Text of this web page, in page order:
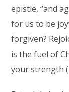
epistle, “and
for us to be
forgiven?
is the fuel of
your strength